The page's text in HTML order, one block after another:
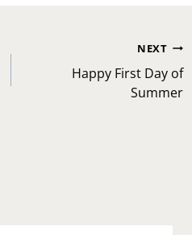
NEXT
Happy First Day of
Summer